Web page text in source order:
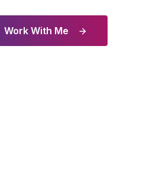
Work With Me